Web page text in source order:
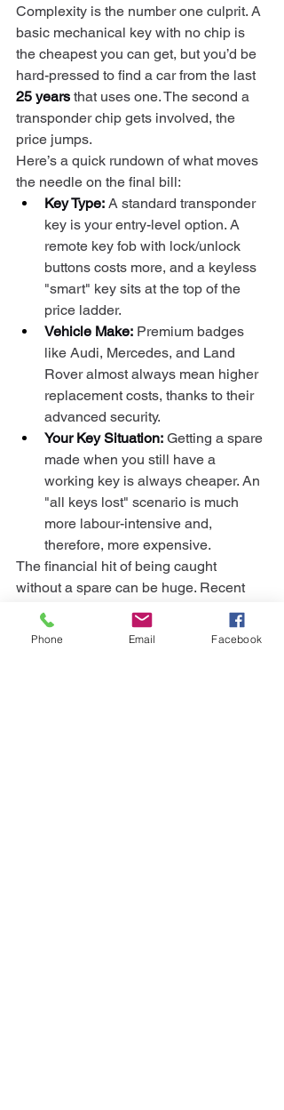
Complexity is the number one culprit. A
basic mechanical key with no chip is
the cheapest you can get, but you’d be
hard-pressed to find a car from the last
25 years that uses one. The second a
transponder chip gets involved, the
price jumps.
Here’s a quick rundown of what moves
the needle on the final bill:
Key Type: A standard transponder
key is your entry-level option. A
remote key fob with lock/unlock
buttons costs more, and a keyless
"smart" key sits at the top of the
price ladder.
Vehicle Make: Premium badges
like Audi, Mercedes, and Land
Rover almost always mean higher
replacement costs, thanks to their
advanced security.
Your Key Situation: Getting a spare
made when you still have a
working key is always cheaper. An
"all keys lost" scenario is much
more labour-intensive and,
therefore, more expensive.
The financial hit of being caught
without a spare can be huge. Recent
research shows UK drivers have
collectively spent over
£181 million
Phone Email Facebook